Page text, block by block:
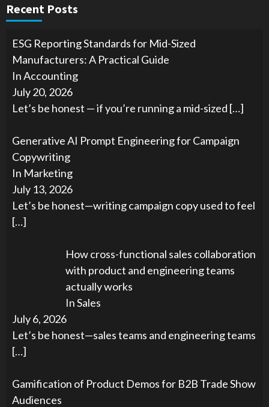
Recent Posts
ESG Reporting Standards for Mid-Sized
Manufacturers: A Practical Guide
In Accounting
July 20, 2026
Let’s be honest — if you’re running a mid-sized […]
Generative AI Prompt Engineering for Campaign
Copywriting
In Marketing
July 13, 2026
Let’s be honest—writing campaign copy used to feel
[…]
How cross-functional sales collaboration
with product and engineering teams
actually works
In Sales
July 6, 2026
Let’s be honest—sales teams and engineering teams
[…]
Gamification of Product Demos for B2B Trade Show
Audiences